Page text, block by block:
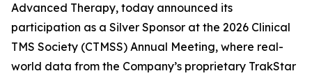
Advanced Therapy, today announced its
participation as a Silver Sponsor at the 2026 Clinical
TMS Society (CTMSS) Annual Meeting, where real-
world data from the Company’s proprietary TrakStar